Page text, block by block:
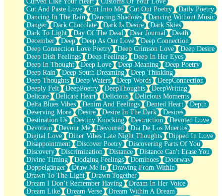
Sunburnt
Party
Petite Roses
Home Sweet Home
Paris
Thelonious Monk (Ode to Langston Hughes)
Does Heaven Allow Carry-ons?
Journaling
The Trouble with Prescription Labels
Rose Sitting in a Glass of Water
Forgot Why I Walked In
Rolling Thunder
A Poem for Van
Cinnamon Rolls
Nothing but Space
Rage Quit
Pieces Of Glass
Player Two
Broke the Key in the Lock Again
When Lightning Strikes
Forbidden Fruit
Sticky
Walls
Peach Cobbler
Until the Next Storm
Cut And Paste Love
Cut Into Me Cut Out Poetry
Daily Poetry
Dancing In The Rain
Dancing Shadows
Dancing Without Music
Danger
Dark Chocolate Dark Is Desire
Dark Skies
Dark To Light
Day Of The Dead Dear Journal
Death
December
Deep Deep As Our Love
Deep Connection
Deep Connection Love Poetry
Deep Crimson Love
Deep Desire
Deep Dish Feelings
Deep Feelings
Deep In Her Eyes
Deep In Thought
Deep Love Deep Meaning
Deep Poetry
Deep Rain
Deep South Dreaming
Deep Thinking
Deep Thoughts
Deep Waters Deep Words
DeepConnection
Deeply Felt
DeepPoetry DeepThoughts
DeepWriting
Delicate
Delicate Heart Delicious
Delicious Moments
Delta Blues Vibes
Denim And Feelings Dented Heart
Depth
Deserving More
Desire Desire In The Dark
Desires
Destination Us
Destiny Knocking Destruction
Devoted Love
Devotion
Devour Me Devoured
Día De Los Muertos
Digital Love
Diner Vibes Late Night Thoughts
Dipped In Love
Disappointment
Discover Poetry
Discovering Parts Of You
Discovery
Discrimination Distance
Distance Can't Erase You
Divine Timing
Dodging Feelings Dominoes
Doorway
Doppelgänger
Draw Me In
Drawing From Within
Drawn To The Light
Drawn Together
Dream I Don’t Remember Having
Dream In Her Voice
Dream Like
Dream Verse
Dream Within A Dream